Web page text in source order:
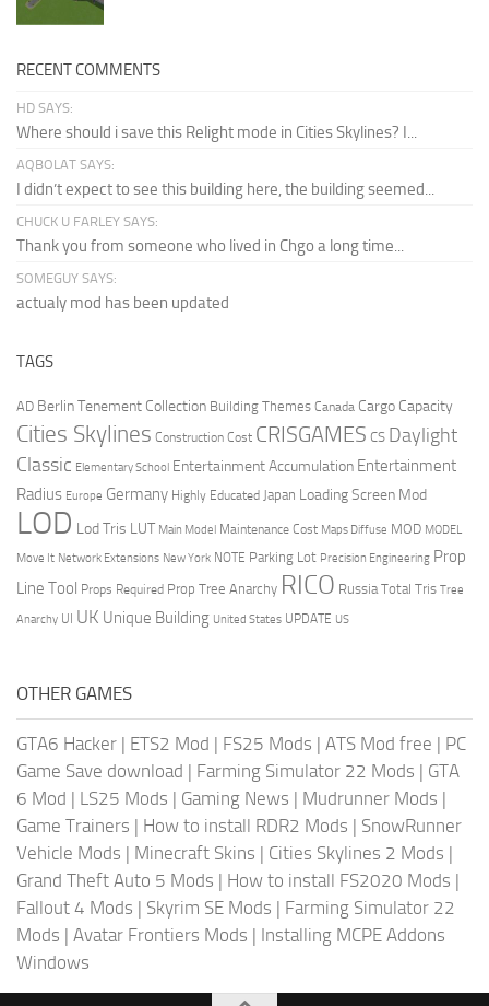
RECENT COMMENTS
HD SAYS:
Where should i save this Relight mode in Cities Skylines? I...
AQBOLAT SAYS:
I didn’t expect to see this building here, the building seemed...
CHUCK U FARLEY SAYS:
Thank you from someone who lived in Chgo a long time...
SOMEGUY SAYS:
actualy mod has been updated
TAGS
AD Berlin Tenement Collection Building Themes Canada Cargo Capacity
Cities Skylines Construction Cost CRISGAMES CS Daylight
Classic Elementary School Entertainment Accumulation Entertainment
Radius Europe Germany Highly Educated Japan Loading Screen Mod
LOD Lod Tris LUT Main Model Maintenance Cost Maps Diffuse MOD MODEL
Move It Network Extensions New York NOTE Parking Lot Precision Engineering Prop
Line Tool Props Required Prop Tree Anarchy RICO Russia Total Tris Tree
Anarchy UI UK Unique Building United States UPDATE US
OTHER GAMES
GTA6 Hacker | ETS2 Mod | FS25 Mods | ATS Mod free | PC
Game Save download | Farming Simulator 22 Mods | GTA
6 Mod | LS25 Mods | Gaming News | Mudrunner Mods |
Game Trainers | How to install RDR2 Mods | SnowRunner
Vehicle Mods | Minecraft Skins | Cities Skylines 2 Mods |
Grand Theft Auto 5 Mods | How to install FS2020 Mods |
Fallout 4 Mods | Skyrim SE Mods | Farming Simulator 22
Mods | Avatar Frontiers Mods | Installing MCPE Addons
Windows